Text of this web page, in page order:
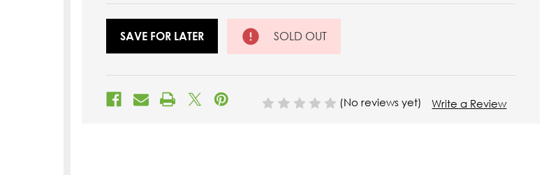
SOLD OUT
SAVE FOR LATER
(No reviews yet) Write a Review